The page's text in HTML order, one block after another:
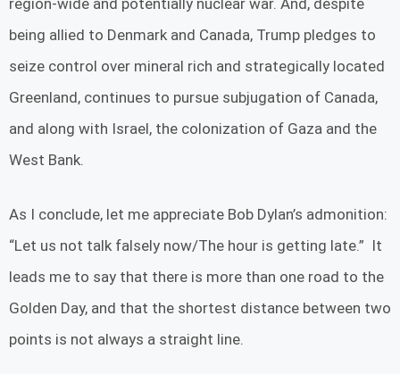
region-wide and potentially nuclear war. And, despite
being allied to Denmark and Canada, Trump pledges to
seize control over mineral rich and strategically located
Greenland, continues to pursue subjugation of Canada,
and along with Israel, the colonization of Gaza and the
West Bank.
As I conclude, let me appreciate Bob Dylan’s admonition:
“Let us not talk falsely now/The hour is getting late.” It
leads me to say that there is more than one road to the
Golden Day, and that the shortest distance between two
points is not always a straight line.